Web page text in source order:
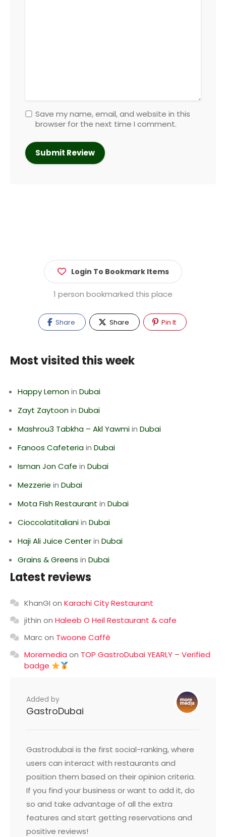
Save my name, email, and website in this
browser for the next time I comment.
Login To Bookmark Items
1 person bookmarked this place
Share Share Pin It
Most visited this week
Happy Lemonin Dubai
Zayt Zaytoonin Dubai
Mashrou3 Tabkha – Akl Yawmiin Dubai
Fanoos Cafeteriain Dubai
Isman Jon Cafe in Dubai
Mezzerie in Dubai
Mota Fish Restaurant in Dubai
Cioccolatitalianiin Dubai
Haji Ali Juice Centerin Dubai
Grains & Greens in Dubai
Latest reviews
KhanGI on Karachi City Restaurant
jithin on Haleeb O Heil Restaurant & cafe
Marcon Twoone Caffè
Moremedia on TOP GastroDubai YEARLY – Verified
badge
Added by
GastroDubai
Gastrodubai is the first social-ranking, where
users can interact with restaurants and
position them based on their opinion criteria.
If you find your business or want to add it, do
so and take advantage of all the extra
features and start getting reservations and
positive reviews!